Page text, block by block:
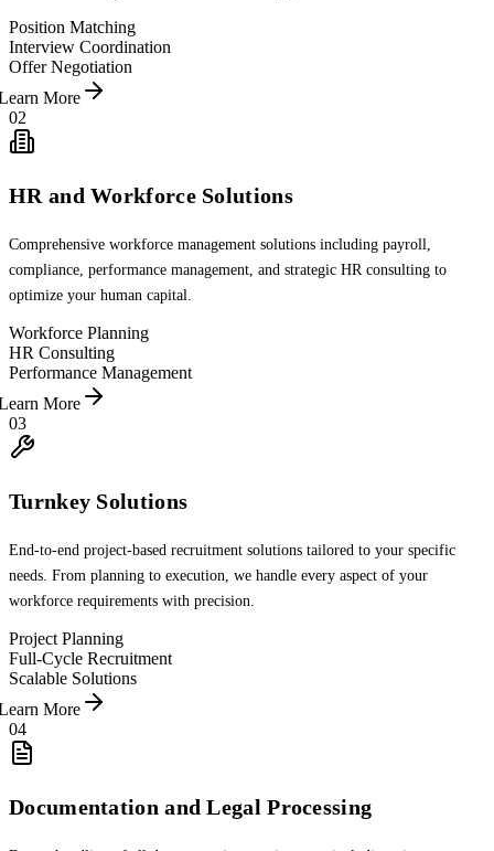
Position Matching
Interview Coordination
Offer Negotiation
More
02
HR and Workforce Solutions
Comprehensive workforce management solutions including payroll,
compliance, performance management, and strategic HR consulting to
optimize your human capital.
Workforce Planning
HR Consulting
Performance Management
More
03
Turnkey Solutions
End-to-end project-based recruitment solutions tailored to your specific
needs. From planning to execution, we handle every aspect of your
workforce requirements with precision.
Project Planning
Full-Cycle Recruitment
Scalable Solutions
More
04
Documentation and Legal Processing